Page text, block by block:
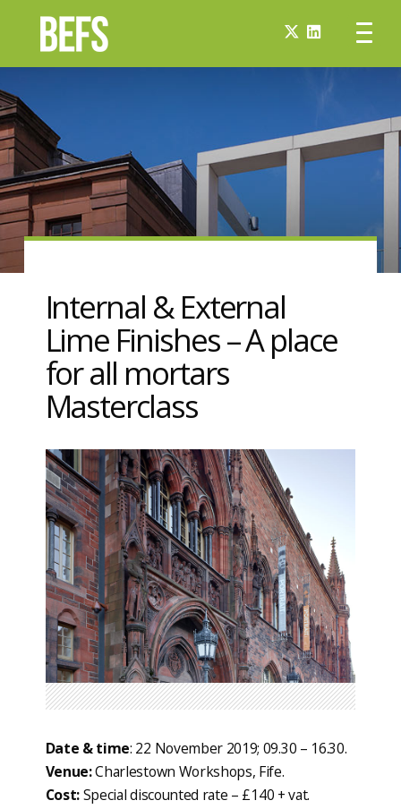
Internal & External
Lime Finishes – A place
for all mortars
Masterclass
Date & time: 22 November 2019; 09.30 – 16.30.
Venue:Charlestown Workshops, Fife.
Cost:Special discounted rate – £140 + vat.